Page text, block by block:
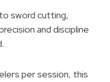
sword cutting,
and discipline
per session, this